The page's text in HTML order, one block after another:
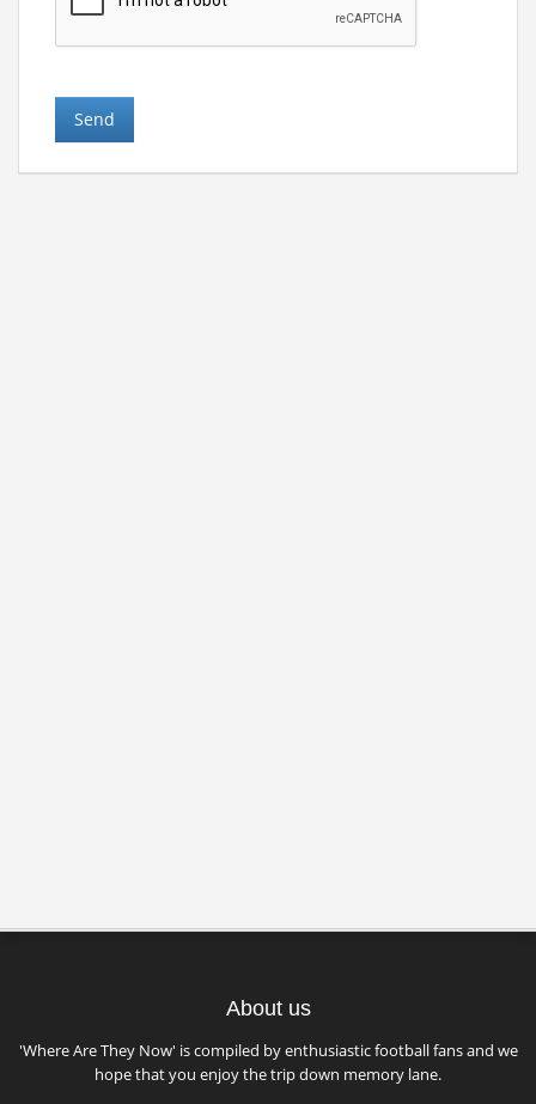
About us
'Where Are They Now' is compiled by enthusiastic football fans and we
hope that you enjoy the trip down memory lane.